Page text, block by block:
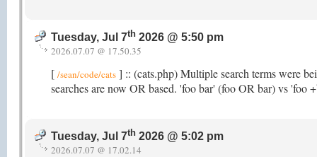
Tuesday, Jul 7th 2026 @ 5:50 pm
2026.07.07 @ 17.50.35
[ /sean/code/cats ] :: (cats.php) Multiple search terms were
searches are now OR based. 'foo bar' (foo OR bar) vs
Tuesday, Jul 7th 2026 @ 5:02 pm
2026.07.07 @ 17.02.14